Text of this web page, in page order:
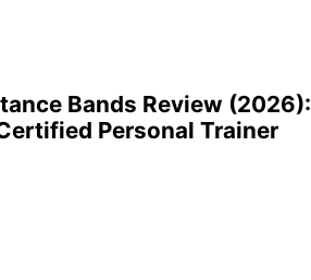
Bands Review (2026):
Personal Trainer